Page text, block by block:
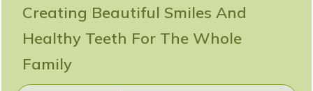
Creating Beautiful Smiles And
Healthy Teeth For The Whole
Family